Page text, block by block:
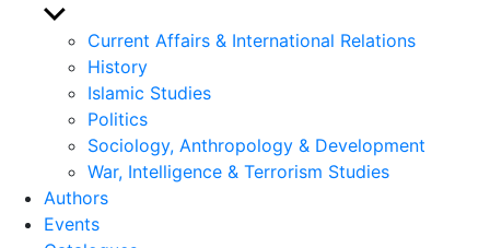
Show
sub
menu
Current Affairs & International Relations
History
Islamic Studies
Politics
Sociology, Anthropology & Development
War, Intelligence & Terrorism Studies
Authors
Events